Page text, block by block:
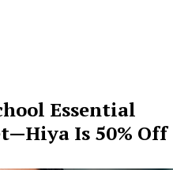
Essential
Is 50% Off